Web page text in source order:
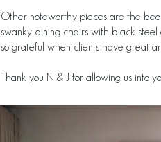
Other noteworthy pieces are the
swanky dining chairs with black
so grateful when clients have great
Thank you N & J for allowing us into